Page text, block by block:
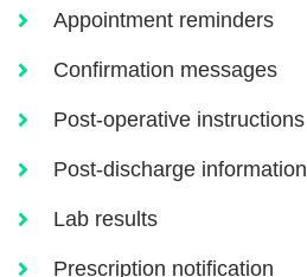
Appointment reminders
Confirmation messages
Post-operative instructions
Post-discharge information
Lab results
Prescription notification